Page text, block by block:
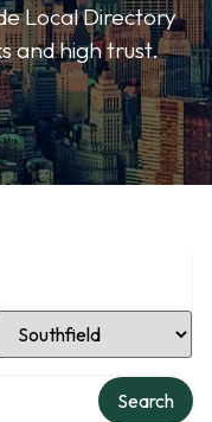
Local Directory
and high trust.
Location
Search